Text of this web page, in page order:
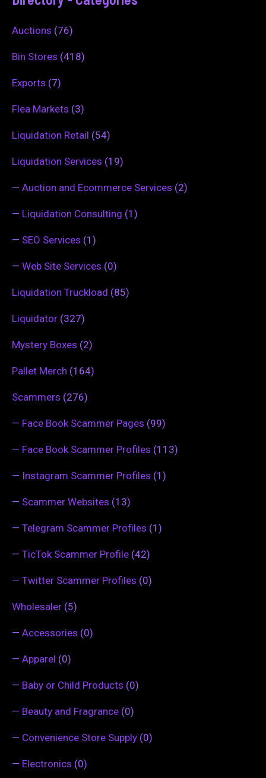
Auctions (76)
Bin Stores (418)
Exports (7)
Flea Markets (3)
Liquidation Retail (54)
Liquidation Services (19)
— Auction and Ecommerce Services (2)
— Liquidation Consulting (1)
— SEO Services (1)
— Web Site Services (0)
Liquidation Truckload (85)
Liquidator (327)
Mystery Boxes (2)
Pallet Merch (164)
Scammers (276)
— Face Book Scammer Pages (99)
— Face Book Scammer Profiles (113)
— Instagram Scammer Profiles (1)
— Scammer Websites (13)
— Telegram Scammer Profiles (1)
— TicTok Scammer Profile (42)
— Twitter Scammer Profiles (0)
Wholesaler (5)
— Accessories (0)
— Apparel (0)
— Baby or Child Products (0)
— Beauty and Fragrance (0)
— Convenience Store Supply (0)
— Electronics (0)